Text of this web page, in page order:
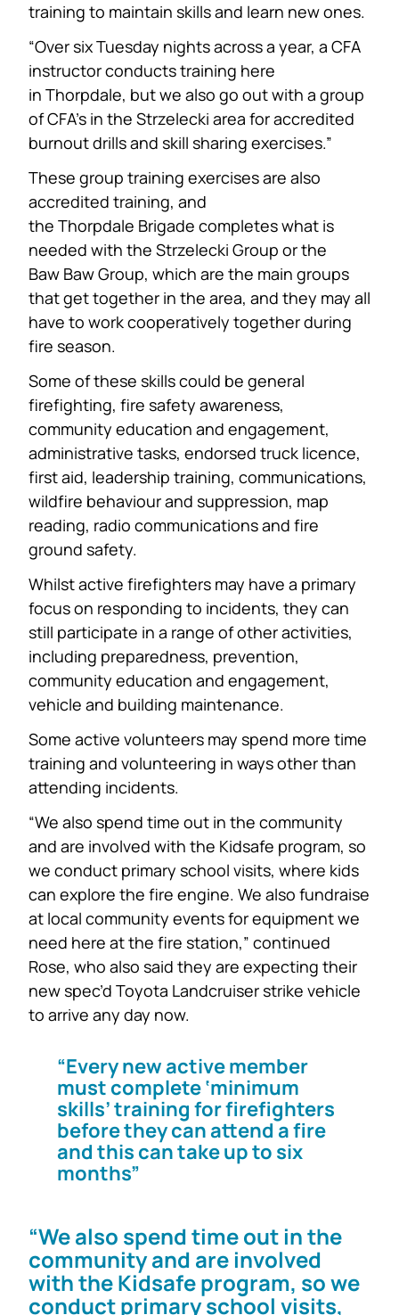
training to maintain skills and learn new ones.
“Over six Tuesday nights across a year, a CFA
instructor conducts training here
in Thorpdale, but we also go out with a group
of CFA’s in the Strzelecki area for accredited
burnout drills and skill sharing exercises.”
These group training exercises are also
accredited training, and
the Thorpdale Brigade completes what is
needed with the Strzelecki Group or the
Baw Baw Group, which are the main groups
that get together in the area, and they may all
have to work cooperatively together during
fire season.
Some of these skills could be general
firefighting, fire safety awareness,
community education and engagement,
administrative tasks, endorsed truck licence,
first aid, leadership training, communications,
wildfire behaviour and suppression, map
reading, radio communications and fire
ground safety.
Whilst active firefighters may have a primary
focus on responding to incidents, they can
still participate in a range of other activities,
including preparedness, prevention,
community education and engagement,
vehicle and building maintenance.
Some active volunteers may spend more time
training and volunteering in ways other than
attending incidents.
“We also spend time out in the community
and are involved with the Kidsafe program, so
we conduct primary school visits, where kids
can explore the fire engine. We also fundraise
at local community events for equipment we
need here at the fire station,” continued
Rose, who also said they are expecting their
new spec’d Toyota Landcruiser strike vehicle
to arrive any day now.
“Every new active member
must complete ‘minimum
skills’ training for firefighters
before they can attend a fire
and this can take up to six
months”
“We also spend time out in the
community and are involved
with the Kidsafe program, so we
conduct primary school visits,